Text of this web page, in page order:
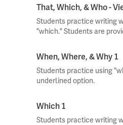
That, Which, & Who -
Students practice writing
"which." Students are
When, Where, & Why 1
Students practice using
underlined option.
Which 1
Students practice writing